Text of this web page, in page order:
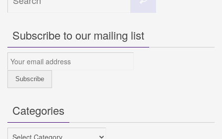
Subscribe to our mailing list
Categories
Categories